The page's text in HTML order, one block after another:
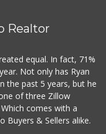
Realtor
equal. In fact, 71%
Not only has Ryan
the past 5 years, but he
of three Zillow
comes with a
Buyers & Sellers alike.